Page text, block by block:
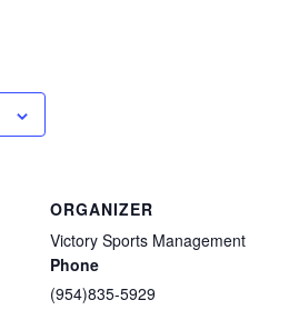
ORGANIZER
Victory Sports Management
Phone
(954)835-5929